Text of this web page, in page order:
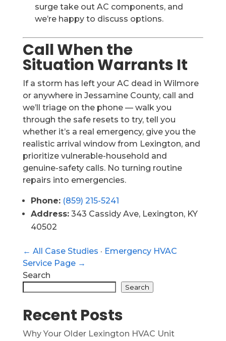
surge take out AC components, and
we’re happy to discuss options.
Call When the
Situation Warrants It
If a storm has left your AC dead in Wilmore
or anywhere in Jessamine County, call and
we’ll triage on the phone — walk you
through the safe resets to try, tell you
whether it’s a real emergency, give you the
realistic arrival window from Lexington, and
prioritize vulnerable-household and
genuine-safety calls. No turning routine
repairs into emergencies.
Phone: (859) 215-5241
Address:343 Cassidy Ave, Lexington, KY
40502
← All Case Studies · Emergency HVAC
Service Page →
Search
Search
Recent Posts
Why Your Older Lexington HVAC Unit